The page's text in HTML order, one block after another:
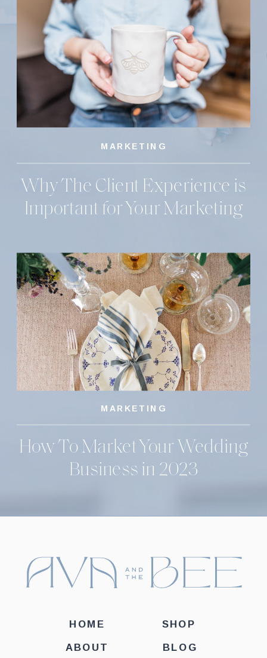
MARKETING
Why The Client Experience is
Important for Your Marketing
MARKETING
How To Market Your Wedding
Business in 2023
ABOUT
SHOP
BLOG
HOME